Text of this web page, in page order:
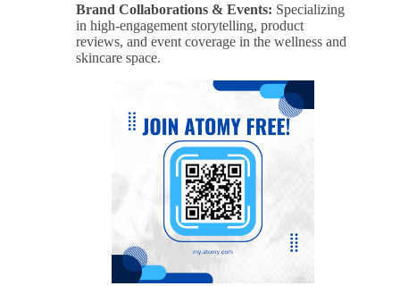
Brand Collaborations & Events: Specializing
in high-engagement storytelling, product
reviews, and event coverage in the wellness and
skincare space.